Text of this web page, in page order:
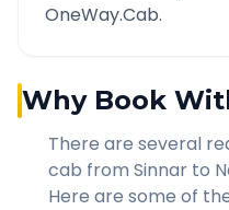
OneWay.Cab.
Why Book
There are several
cab from Sinnar to
Here are some of